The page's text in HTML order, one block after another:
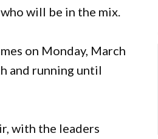
will be in the mix.
on Monday, March
and running until
with the leaders